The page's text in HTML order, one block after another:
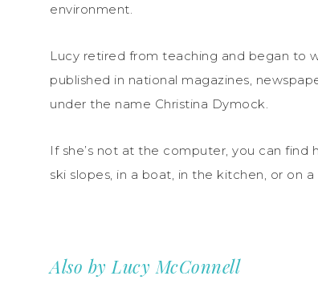
environment.
Lucy retired from teaching and began to
published in national magazines,
under the name Christina Dymock.
If she’s not at the computer, you can
ski slopes, in a boat, in the kitchen, or on a
Also by Lucy McConnell